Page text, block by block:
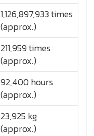
1,126,897,933 times
(approx.)
211,959 times
(approx.)
92,400 hours
(approx.)
23,925 kg
(approx.)